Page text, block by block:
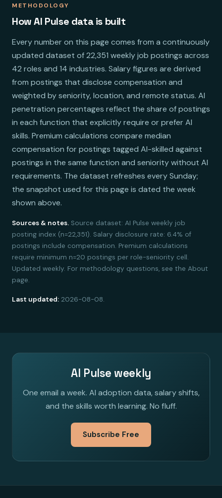
METHODOLOGY
How AI Pulse data is built
Every number on this page comes from a continuously
updated dataset of 22,351 weekly job postings across
42 roles and 14 industries. Salary figures are derived
from postings that disclose compensation and
weighted by seniority, location, and remote status. AI
penetration percentages reflect the share of postings
in each function that explicitly require or prefer AI
skills. Premium calculations compare median
compensation for postings tagged AI-skilled against
postings in the same function and seniority without AI
requirements. The dataset refreshes every Sunday;
the snapshot used for this page is dated the week
shown above.
Sources & notes. Source dataset: AI Pulse weekly job
posting index (n=22,351). Salary disclosure rate: 6.4% of
postings include compensation. Premium calculations
require minimum n=20 postings per role-seniority cell.
Updated weekly. For methodology questions, see the About
page.
Last updated: 2026-08-08.
AI Pulse weekly
One email a week. AI adoption data, salary shifts,
and the skills worth learning. No fluff.
Subscribe Free